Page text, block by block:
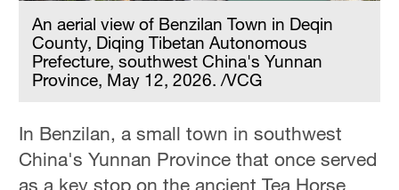
An aerial view of Benzilan Town in Deqin
County, Diqing Tibetan Autonomous
Prefecture, southwest China's Yunnan
Province, May 12, 2026. /VCG
In Benzilan, a small town in southwest
China's Yunnan Province that once served
as a key stop on the ancient Tea Horse